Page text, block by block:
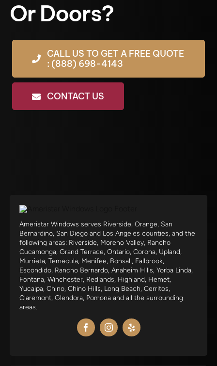
Or Doors?
CALL US TO GET A FREE QUOTE
: (888) 698-4143
CONTACT US
Ameristar Windows serves Riverside, Orange, San
Bernardino, San Diego and Los Angeles counties, and the
following areas: Riverside, Moreno Valley, Rancho
Cucamonga, Grand Terrace, Ontario, Corona, Upland,
Murrieta, Temecula, Menifee, Bonsall, Fallbrook,
Escondido, Rancho Bernardo, Anaheim Hills, Yorba Linda,
Fontana, Winchester, Redlands, Highland, Hemet,
Yucaipa, Chino, Chino Hills, Long Beach, Cerritos,
Claremont, Glendora, Pomona and all the surrounding
areas.